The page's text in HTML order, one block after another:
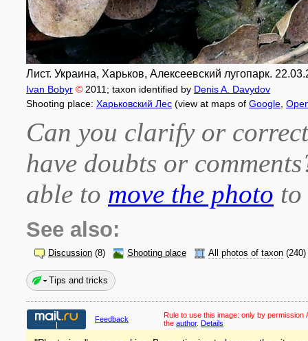
Лист. Украина, Харьков, Алексеевский лугопарк.
Ivan Bobyr © 2011 ; taxon identified by Denis A. Davydov
Shooting place: Харьковский Лес (view at maps of Google
Can you clarify or
have doubts or
able to move the photo
See also:
Discussion (8) Shooting place All photos of taxon (240)
Tips and tricks
Feedback Rule to use this image: only by permission
the author. Details